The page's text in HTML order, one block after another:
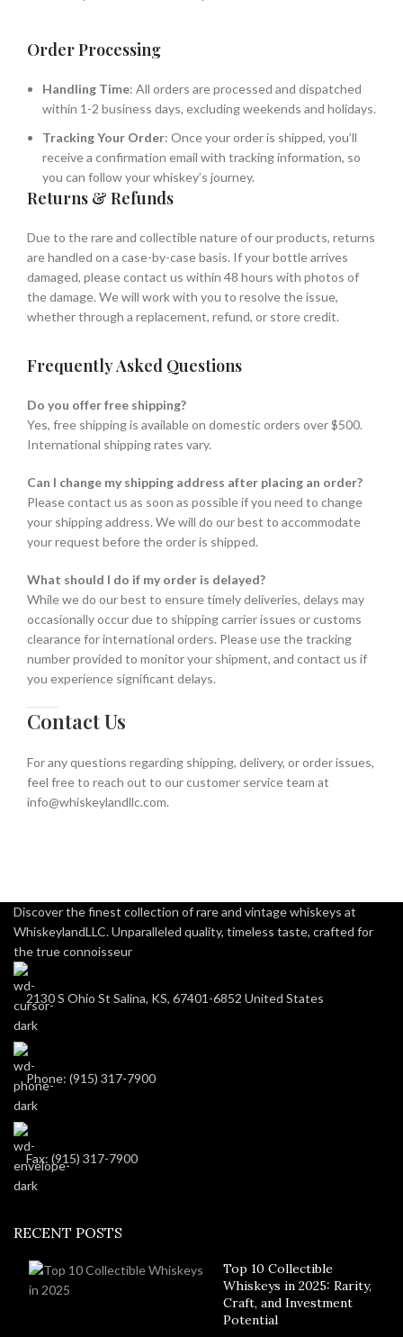
Order Processing
Handling Time: All orders are processed and dispatched
within 1-2 business days, excluding weekends and holidays.
Tracking Your Order: Once your order is shipped, you’ll
receive a confirmation email with tracking information, so
you can follow your whiskey’s journey.
Returns & Refunds
Due to the rare and collectible nature of our products, returns
are handled on a case-by-case basis. If your bottle arrives
damaged, please contact us within 48 hours with photos of
the damage. We will work with you to resolve the issue,
whether through a replacement, refund, or store credit.
Frequently Asked Questions
Do you offer free shipping?
Yes, free shipping is available on domestic orders over $500.
International shipping rates vary.
Can I change my shipping address after placing an order?
Please contact us as soon as possible if you need to change
your shipping address. We will do our best to accommodate
your request before the order is shipped.
What should I do if my order is delayed?
While we do our best to ensure timely deliveries, delays may
occasionally occur due to shipping carrier issues or customs
clearance for international orders. Please use the tracking
number provided to monitor your shipment, and contact us if
you experience significant delays.
Contact Us
For any questions regarding shipping, delivery, or order issues,
feel free to reach out to our customer service team at
info@whiskeylandllc.com.
Discover the finest collection of rare and vintage whiskeys at
WhiskeylandLLC. Unparalleled quality, timeless taste, crafted for
the true connoisseur
2130 S Ohio St Salina, KS, 67401-6852 United States
Phone: (915) 317-7900
Fax: (915) 317-7900
RECENT POSTS
Top 10 Collectible
Whiskeys in 2025: Rarity,
Craft, and Investment
Potential